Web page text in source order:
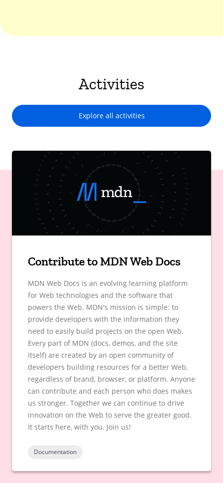
Activities
Explore all activities
Contribute to MDN Web Docs
MDN Web Docs is an evolving learning platform
for Web technologies and the software that
powers the Web. MDN's mission is simple: to
provide developers with the information they
need to easily build projects on the open Web.
Every part of MDN (docs, demos, and the site
itself) are created by an open community of
developers building resources for a better Web,
regardless of brand, browser, or platform. Anyone
can contribute and each person who does makes
us stronger. Together we can continue to drive
innovation on the Web to serve the greater good.
It starts here, with you. Join us!
Documentation